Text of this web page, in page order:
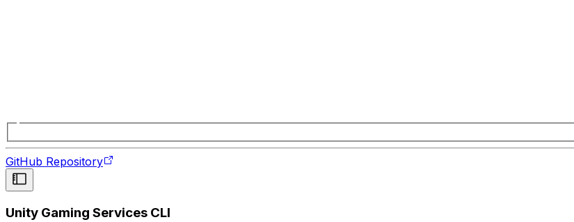
GitHub Repository
Unity Gaming Services CLI